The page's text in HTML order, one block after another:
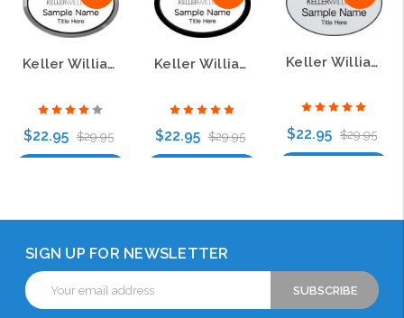
Keller Williams KW Silver Oval Executive White Name Badge
$22.95 $29.95
Keller Williams KW Black Oval Executive White Name Badge
$22.95 $29.95
Keller Williams KW Silver Oval Name Badge
$22.95 $29.95
SIGN UP FOR NEWSLETTER
Email
Address